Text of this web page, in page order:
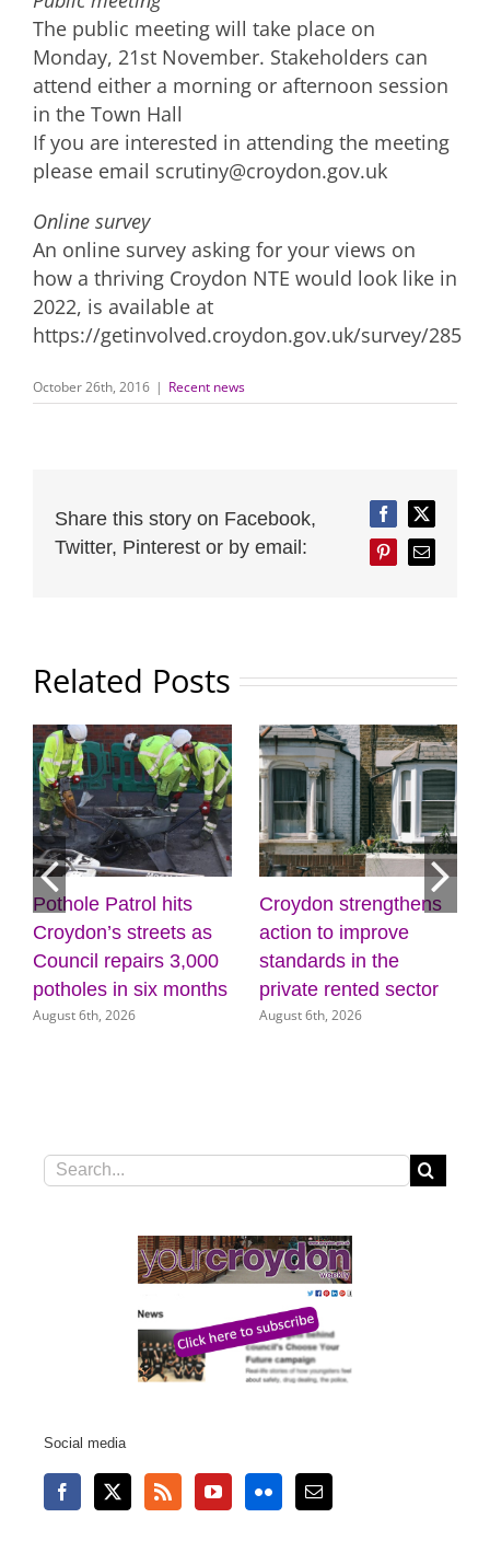
The public meeting will take place on
Monday, 21st November. Stakeholders can
attend either a morning or afternoon session
in the Town Hall
If you are interested in attending the meeting
please email scrutiny@croydon.gov.uk
Online survey
An online survey asking for your views on
how a thriving Croydon NTE would look like in
2022, is available at
https://getinvolved.croydon.gov.uk/survey/285
October 26th, 2016 | Recent news
Share this story on Facebook,
Twitter, Pinterest or by email:
FacebookTwitter
PinterestEmail
Related Posts
as
Croydon strengthens
action to improve
standards in the
private rented sector
August 6th, 2026
Discover the power
creativity and
wellbeing at the
Museum of
August 5th, 2026
Search
Social media